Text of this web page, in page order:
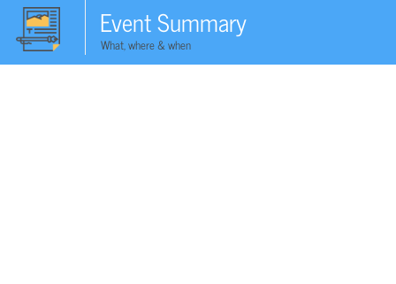
Event Summary
What, where & when